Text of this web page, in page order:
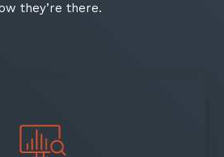
they’re there.​
to-date